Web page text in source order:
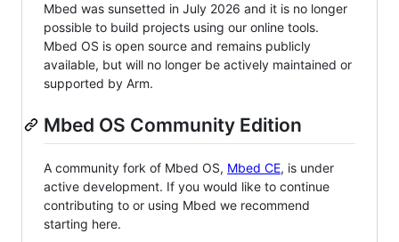
Mbed was sunsetted in July 2026 and it is no longer
possible to build projects using our online tools.
Mbed OS is open source and remains publicly
available, but will no longer be actively maintained or
supported by Arm.
Mbed OS Community Edition
A community fork of Mbed OS, Mbed CE, is under
active development. If you would like to continue
contributing to or using Mbed we recommend
starting here.